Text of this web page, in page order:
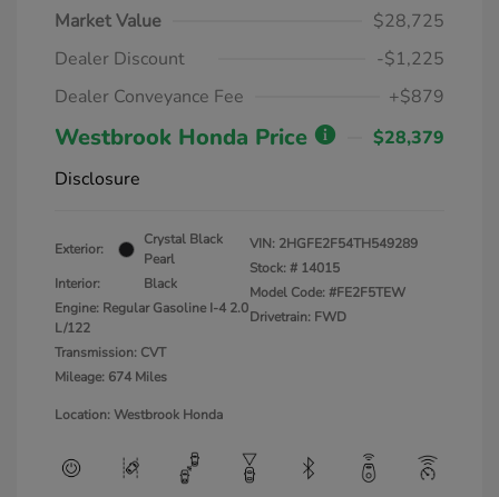
Market Value
$28,725
Dealer Discount
-$1,225
Dealer Conveyance Fee
+$879
Westbrook Honda Price
$28,379
Disclosure
Exterior:
Crystal Black
Pearl
Interior:
Black
Engine: Regular Gasoline I-4 2.0
L/122
Transmission: CVT
Mileage: 674 Miles
VIN: 2HGFE2F54TH549289
Stock: # 14015
Model Code: #FE2F5TEW
Drivetrain: FWD
Location: Westbrook Honda